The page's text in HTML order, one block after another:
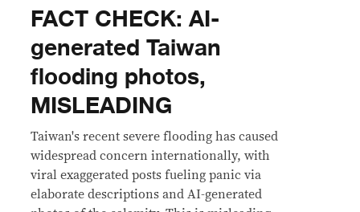
FACT CHECK: AI-
generated Taiwan
flooding photos,
MISLEADING
Taiwan's recent severe flooding has caused
widespread concern internationally, with
viral exaggerated posts fueling panic via
elaborate descriptions and AI-generated